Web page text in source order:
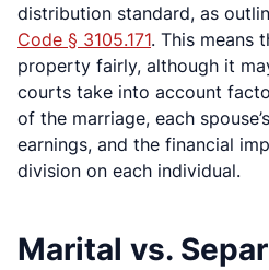
distribution standard, as
Code § 3105.171. This means
property fairly, although it
courts take into account
of the marriage, each
earnings, and the financial
division on each individual.
Marital vs.